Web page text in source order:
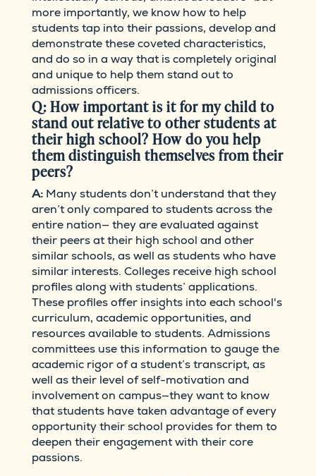
more importantly, we know how to help
students tap into their passions, develop and
demonstrate these coveted characteristics,
and do so in a way that is completely original
and unique to help them stand out to
admissions officers.
Q: How important is it for my child to
stand out relative to other students at
their high school? How do you help
them distinguish themselves from their
peers?
A: Many students don’t understand that they
aren’t only compared to students across the
entire nation— they are evaluated against
their peers at their high school and other
similar schools, as well as students who have
similar interests. Colleges receive high school
profiles along with students’ applications.
These profiles offer insights into each school's
curriculum, academic opportunities, and
resources available to students. Admissions
committees use this information to gauge the
academic rigor of a student’s transcript, as
well as their level of self-motivation and
involvement on campus—they want to know
that students have taken advantage of every
opportunity their school provides for them to
deepen their engagement with their core
passions.